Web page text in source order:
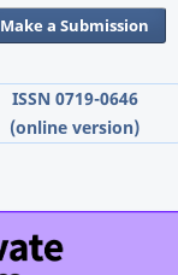
Make a Submission
ISSN 0719-0646
(online version)